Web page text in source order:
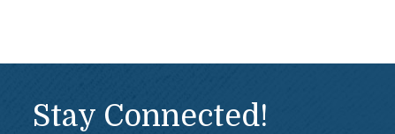
Stay Connected!